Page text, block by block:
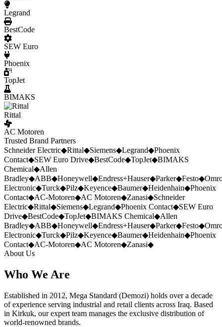
Legrand
BestCode
SEW Euro
Phoenix
TopJet
BIMAKS
Rittal
AC Motoren
Trusted Brand Partners
Schneider Electric◆Rittal◆Siemens◆Legrand◆Phoenix
Contact◆SEW Euro Drive◆BestCode◆TopJet◆BIMAKS
Chemical◆Allen
Bradley◆ABB◆Honeywell◆Endress+Hauser◆Parker◆Festo◆
Electronic◆Turck◆Pilz◆Keyence◆Baumer◆Heidenhain◆Phoenix
Contact◆AC-Motoren◆AC Motoren◆Zanasi◆Schneider
Electric◆Rittal◆Siemens◆Legrand◆Phoenix Contact◆SEW Euro
Drive◆BestCode◆TopJet◆BIMAKS Chemical◆Allen
Bradley◆ABB◆Honeywell◆Endress+Hauser◆Parker◆Festo◆
Electronic◆Turck◆Pilz◆Keyence◆Baumer◆Heidenhain◆Phoenix
Contact◆AC-Motoren◆AC Motoren◆Zanasi◆
About Us
Who We Are
Established in 2012, Mega Standard (Demozi) holds over a decade
of experience serving industrial and retail clients across Iraq. Based
in Kirkuk, our expert team manages the exclusive distribution of
world-renowned brands.